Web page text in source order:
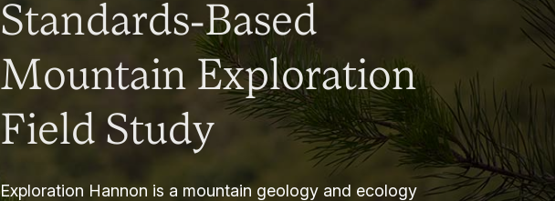
Standards-Based
Mountain Exploration
Field Study
Exploration Hannon is a mountain geology and ecology